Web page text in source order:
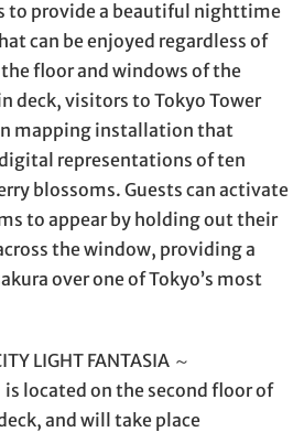
to provide a beautiful nighttime
can be enjoyed regardless of
floor and windows of the
deck, visitors to Tokyo Tower
mapping installation that
representations of ten
blossoms. Guests can activate
to appear by holding out their
the window, providing a
over one of Tokyo’s most
LIGHT FANTASIA ～
is located on the second floor of
and will take place